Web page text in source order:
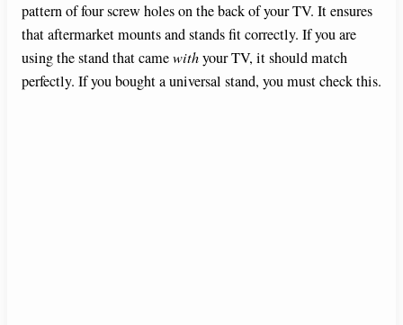
i
pattern of four screw holes on the back of your TV. It ensures
that aftermarket mounts and stands fit correctly. If you are
using the stand that camewithyour TV, it should match
perfectly. If you bought a universal stand, you must check this.